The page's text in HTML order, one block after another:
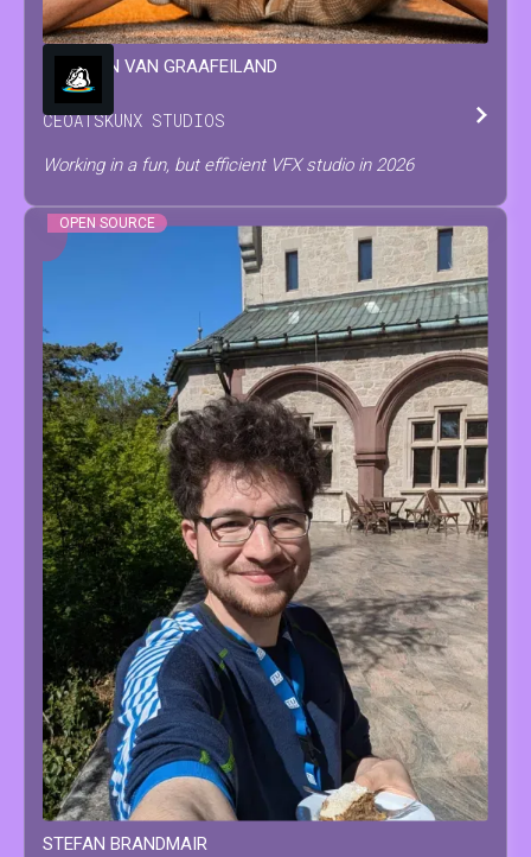
WINSTON VAN GRAAFEILAND
CEOATSKUNX STUDIOS
Working in a fun, but efficient VFX studio in 2026
OPEN SOURCE
STEFAN BRANDMAIR